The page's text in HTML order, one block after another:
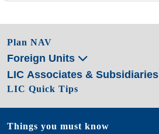
Plan NAV
Foreign Units
LIC Associates & Subsidiaries
LIC Quick Tips
Things you must know